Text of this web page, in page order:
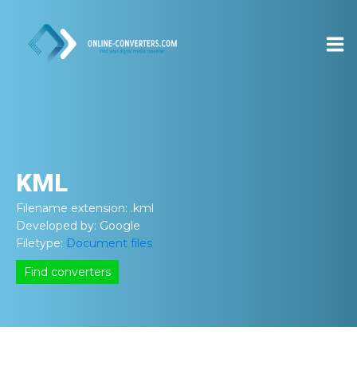
KML
Filename extension: .kml
Developed by: Google
Filetype: Document files
Find converters